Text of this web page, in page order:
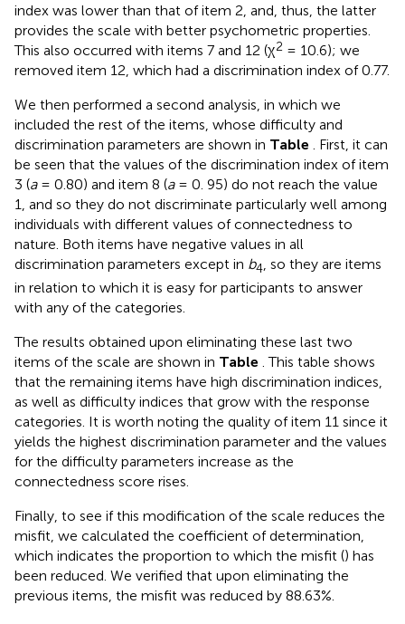
index was lower than that of item 2, and, thus, the latter
provides the scale with better psychometric properties.
This also occurred with items 7 and 12 (χ2 = 10.6); we
removed item 12, which had a discrimination index of 0.77.
We then performed a second analysis, in which we
included the rest of the items, whose difficulty and
discrimination parameters are shown in Table
. First, it can
be seen that the values of the discrimination index of item
3 (a= 0.80) and item 8 (a= 0. 95) do not reach the value
1, and so they do not discriminate particularly well among
individuals with different values of connectedness to
nature. Both items have negative values in all
discrimination parameters except in b4 , so they are items
in relation to which it is easy for participants to answer
with any of the categories.
The results obtained upon eliminating these last two
items of the scale are shown in Table . This table shows
that the remaining items have high discrimination indices,
as well as difficulty indices that grow with the response
categories. It is worth noting the quality of item 11 since it
yields the highest discrimination parameter and the values
for the difficulty parameters increase as the
connectedness score rises.
Finally, to see if this modification of the scale reduces the
misfit, we calculated the coefficient of determination,
which indicates the proportion to which the misfit () has
been reduced. We verified that upon eliminating the
previous items, the misfit was reduced by 88.63%.